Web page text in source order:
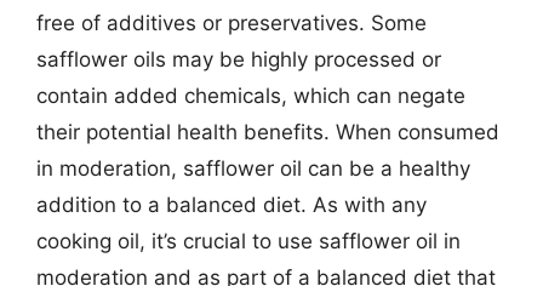
free of additives or preservatives. Some
safflower oils may be highly processed or
contain added chemicals, which can negate
their potential health benefits. When consumed
in moderation, safflower oil can be a healthy
addition to a balanced diet. As with any
cooking oil, it’s crucial to use safflower oil in
moderation and as part of a balanced diet that